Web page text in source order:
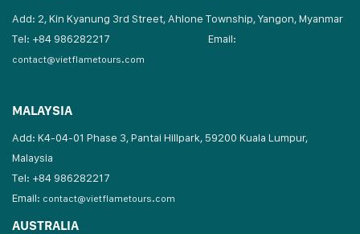
Add: 2, Kin Kyanung 3rd Street, Ahlone Township, Yangon, Myanmar
Tel: +84 986282217
Email:
contact@vietflametours.com
MALAYSIA
Add: K4-04-01 Phase 3, Pantai Hillpark, 59200 Kuala Lumpur,
Malaysia
Tel: +84 986282217
Email: contact@vietflametours.com
AUSTRALIA